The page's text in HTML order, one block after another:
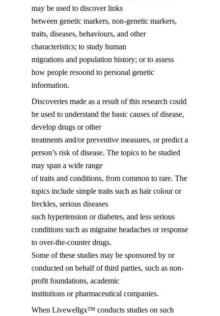
may be used to discover links
between genetic markers, non-genetic markers,
traits, diseases, behaviours, and other
characteristics; to study human
migrations and population history; or to assess
how people resoond to personal genetic
information.
Discoveries made as a result of this research could
be used to understand the basic causes of disease,
develop drugs or other
treatments and/or preventive measures, or predict a
person’s risk of disease. The topics to be studied
may span a wide range
of traits and conditions, from common to rare. The
topics include simple traits such as hair colour or
freckles, serious diseases
such hypertension or diabetes, and less serious
conditions such as migraine headaches or response
to over-the-counter drugs.
Some of these studies may be sponsored by or
conducted on behalf of third parties, such as non-
profit foundations, academic
institutions or pharmaceutical companies.
When Livewellgx™ conducts studies on such